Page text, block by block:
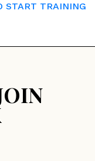
START TRAINING